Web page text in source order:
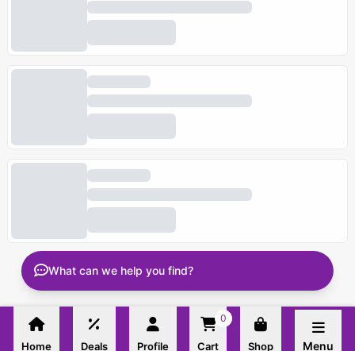
Home Deals Profile
0
Cart Shop Menu
What can we help you find?